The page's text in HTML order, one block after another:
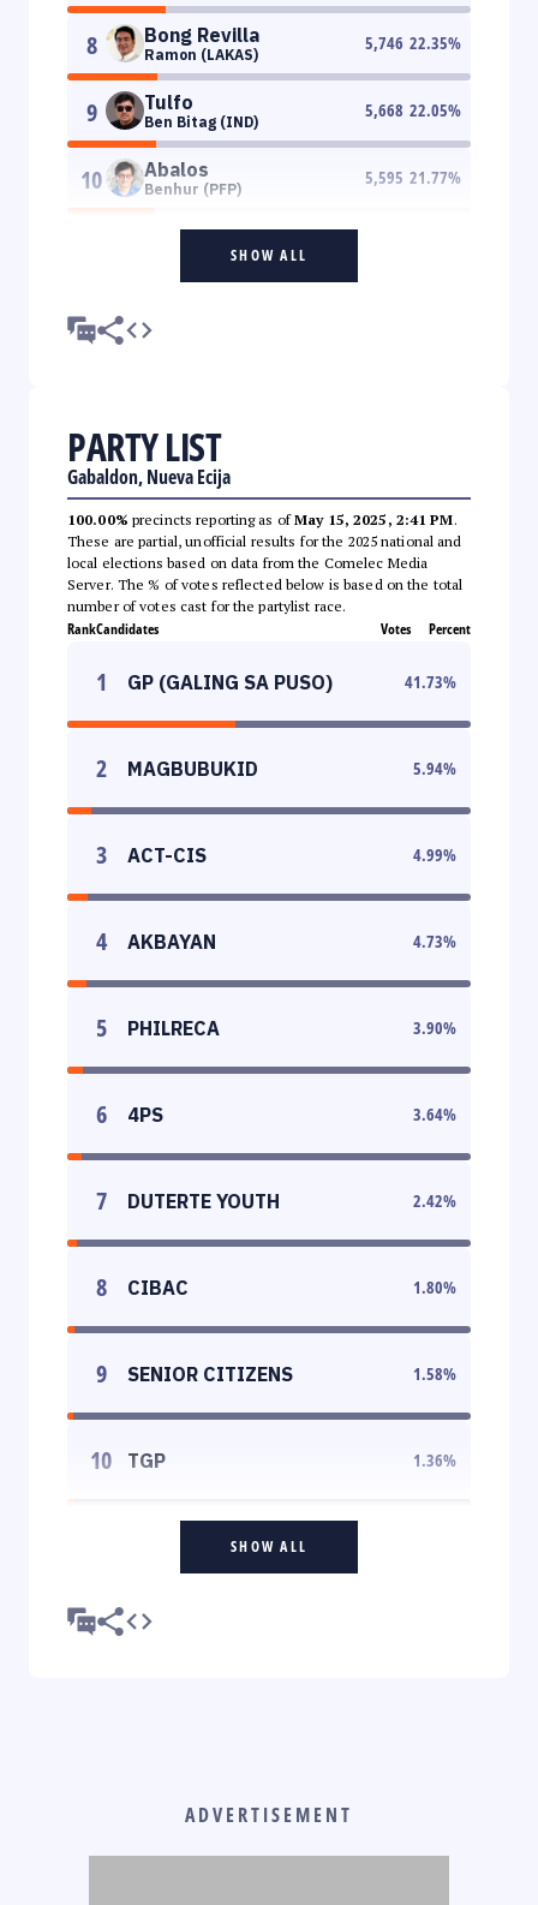
8 Bong Revilla
Ramon (LAKAS)
5,746 22.35%
9 Tulfo
Ben Bitag (IND)
5,668 22.05%
10 Abalos
Benhur (PFP)
5,595 21.77%
SHOW ALL
PARTY LIST
Gabaldon, Nueva Ecija
100.00% precincts reporting as ofMay 15, 2025, 2:41 PM.
These are partial, unofficial results for the 2025 national and
local elections based on data from the Comelec Media
Server. The % of votes reflected below is based on the total
number of votes cast for the partylist race.
RankCandidates Votes Percent
1 GP (GALING SA PUSO) 41.73%
2 MAGBUBUKID 5.94%
3 ACT-CIS 4.99%
4 AKBAYAN 4.73%
5 PHILRECA 3.90%
6 4PS 3.64%
7 DUTERTE YOUTH 2.42%
8 CIBAC 1.80%
9 SENIOR CITIZENS 1.58%
10 TGP 1.36%
SHOW ALL
ADVERTISEMENT